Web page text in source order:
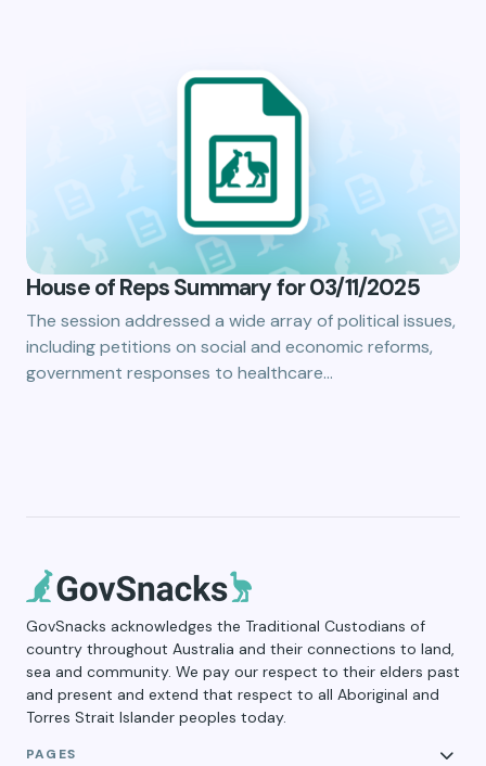
House of Reps Summary for 03/11/2025
The session addressed a wide array of political issues,
including petitions on social and economic reforms,
government responses to healthcare…
GovSnacks acknowledges the Traditional Custodians of
country throughout Australia and their connections to land,
sea and community. We pay our respect to their elders past
and present and extend that respect to all Aboriginal and
Torres Strait Islander peoples today.
PAGES